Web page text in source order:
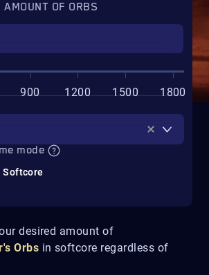
desired amount of
Orbs in softcore regardless of
AMOUNT OF ORBS
900 1200 1500
1800
mode
Softcore